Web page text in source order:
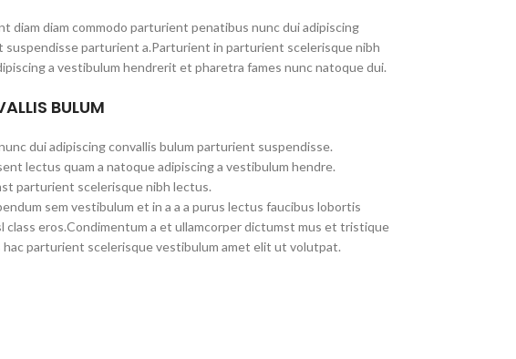
diam diam commodo parturient penatibus nunc dui adipiscing
suspendisse parturient a.Parturient in parturient scelerisque nibh
a vestibulum hendrerit et pharetra fames nunc natoque dui.
BULUM
dui adipiscing convallis bulum parturient suspendisse.
lectus quam a natoque adipiscing a vestibulum hendre.
parturient scelerisque nibh lectus.
sem vestibulum et in a a a purus lectus faucibus lobortis
eros.Condimentum a et ullamcorper dictumst mus et tristique
parturient scelerisque vestibulum amet elit ut volutpat.